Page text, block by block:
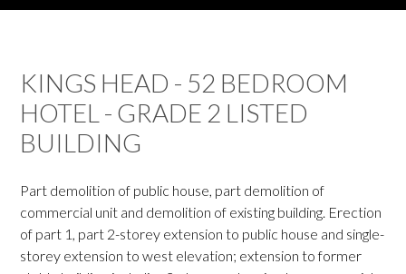
KINGS HEAD - 52 BEDROOM
HOTEL - GRADE 2 LISTED
BUILDING
Part demolition of public house, part demolition of
commercial unit and demolition of existing building. Erection
of part 1, part 2-storey extension to public house and single-
storey extension to west elevation; extension to former